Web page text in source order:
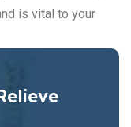
is vital to your